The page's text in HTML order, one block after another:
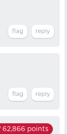
62,866 points